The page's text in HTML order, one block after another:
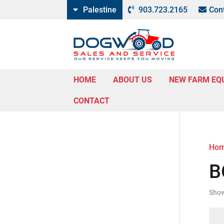
Palestine 903.723.2165
HOME ABOUT US NEW FARM
CONTACT